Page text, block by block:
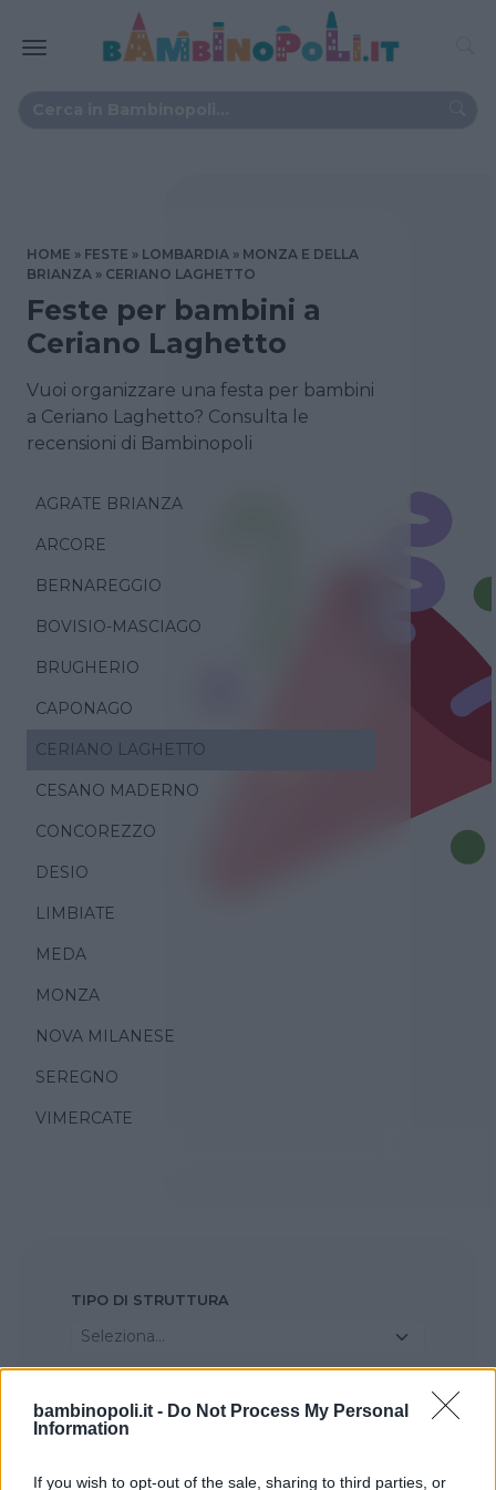
bambinopoli.it - Do Not Process My Personal
Information
If you wish to opt-out of the sale, sharing to third parties, or
HOME FESTE LOMBARDIA
MONZA E DELLA
BRIANZA
CERIANO LAGHETTO
Feste per bambini a
Ceriano Laghetto
Vuoi organizzare una festa per bambini
a Ceriano Laghetto? Consulta le
recensioni di Bambinopoli
AGRATE BRIANZA
ARCORE
BERNAREGGIO
BOVISIO-MASCIAGO
BRUGHERIO
CAPONAGO
CERIANO LAGHETTO
CESANO MADERNO
CONCOREZZO
DESIO
LIMBIATE
MEDA
MONZA
NOVA MILANESE
SEREGNO
VIMERCATE
TIPO DI STRUTTURA
Seleziona...
Lombardia